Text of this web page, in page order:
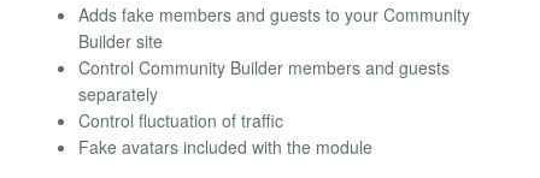
Adds fake members and guests to your Community
Builder site
Control Community Builder members and guests
separately
Control fluctuation of traffic
Fake avatars included with the module